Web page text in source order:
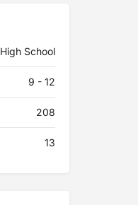
High School
9 - 12
208
13